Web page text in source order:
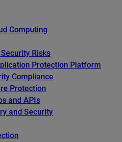
Computing
Risks
Protection Platform
Compliance
Protection
and APIs
and Security